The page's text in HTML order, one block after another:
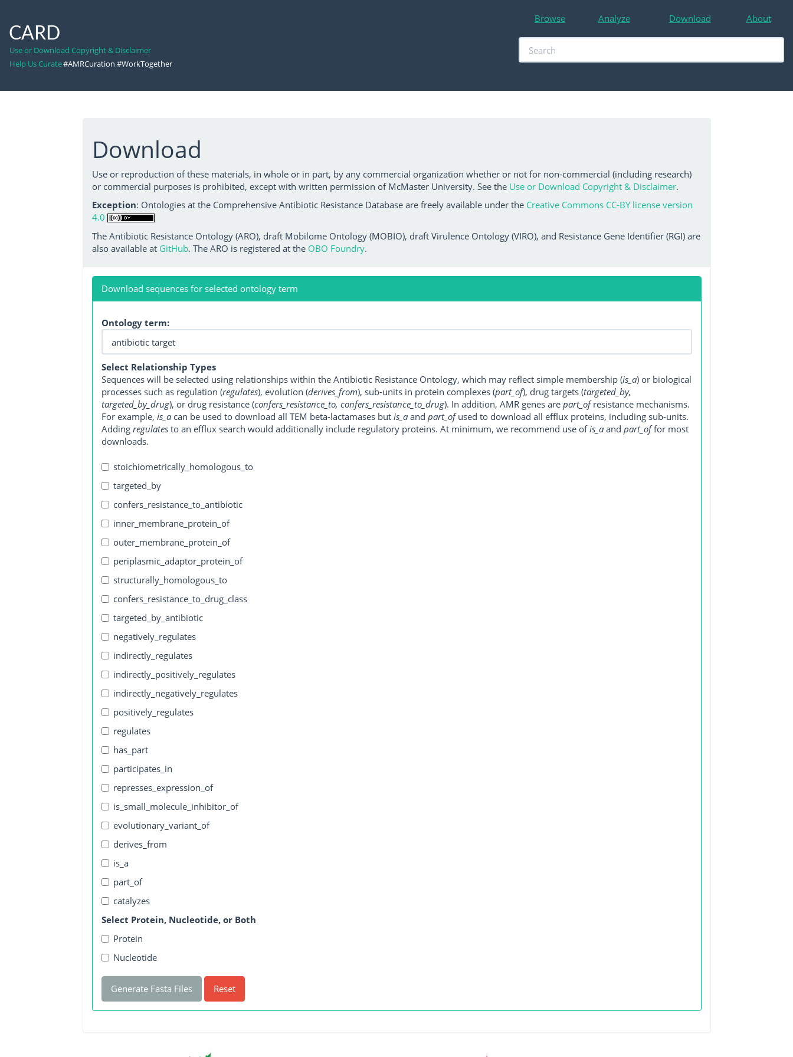
CARD
Use or Download Copyright & Disclaimer
Help Us Curate#AMRCuration #WorkTogether
Browse Analyze Download About
Download
Use or reproduction of these materials, in whole or in part, by any commercial organization whether or not for non-commercial (including research)
or commercial purposes is prohibited, except with written permission of McMaster University. See the Use or Download Copyright & Disclaimer.
Exception: Ontologies at the Comprehensive Antibiotic Resistance Database are freely available under the Creative Commons CC-BY license version
4.0
The Antibiotic Resistance Ontology (ARO), draft Mobilome Ontology (MOBIO), draft Virulence Ontology (VIRO), and Resistance Gene Identifier (RGI) are
also available at GitHub. The ARO is registered at the OBO Foundry.
Download sequences for selected ontology term
Ontology term:
Select Relationship Types
Sequences will be selected using relationships within the Antibiotic Resistance Ontology, which may reflect simple membership (is_a) or biological
processes such as regulation (regulates), evolution (derives_from), sub-units in protein complexes (part_of), drug targets (targeted_by,
targeted_by_drug), or drug resistance (confers_resistance_to, confers_resistance_to_drug). In addition, AMR genes are part_ofresistance mechanisms.
For example, is_acan be used to download all TEM beta-lactamases but is_aand part_ofused to download all efflux proteins, including sub-units.
Adding regulatesto an efflux search would additionally include regulatory proteins. At minimum, we recommend use ofis_aand part_offor most
downloads.
stoichiometrically_homologous_to
targeted_by
confers_resistance_to_antibiotic
inner_membrane_protein_of
outer_membrane_protein_of
periplasmic_adaptor_protein_of
structurally_homologous_to
confers_resistance_to_drug_class
targeted_by_antibiotic
negatively_regulates
indirectly_regulates
indirectly_positively_regulates
indirectly_negatively_regulates
positively_regulates
regulates
has_part
participates_in
represses_expression_of
is_small_molecule_inhibitor_of
evolutionary_variant_of
derives_from
is_a
part_of
catalyzes
Select Protein, Nucleotide, or Both
Protein
Nucleotide
Generate Fasta Files Reset